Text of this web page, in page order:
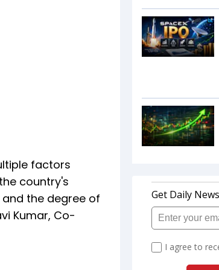
factors
country's
the degree of
Kumar, Co-